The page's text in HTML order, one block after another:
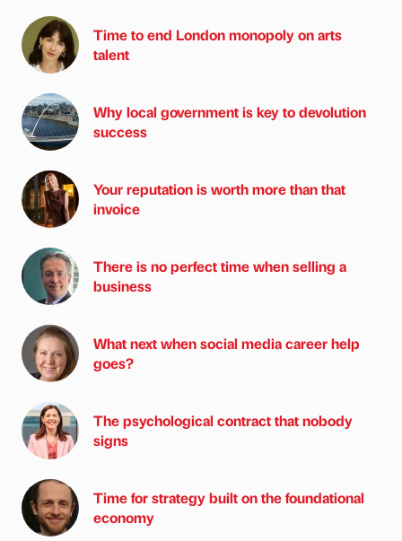
Time to end London monopoly on arts
talent
Why local government is key to devolution
success
Your reputation is worth more than that
invoice
There is no perfect time when selling a
business
What next when social media career help
goes?
The psychological contract that nobody
signs
Time for strategy built on the foundational
economy